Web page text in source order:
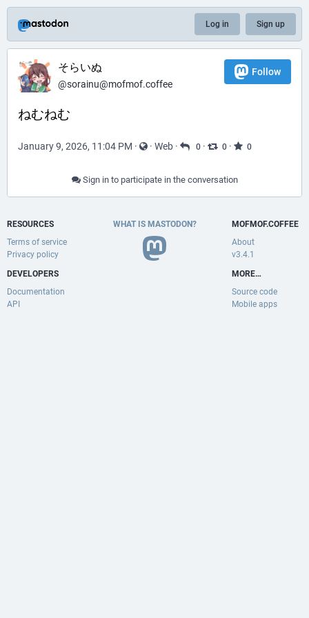
Log in Sign up
そらいぬ
@sorainu@mofmof.coffee
Follow
ねむねむ
January 9, 2026, 11:04 PM · · Web · 0 · 0 · 0
Sign in to participate in the conversation
RESOURCES
Terms of service
Privacy policy
DEVELOPERS
Documentation
API
WHAT IS MASTODON?
MOFMOF.COFFEE
About
v3.4.1
MORE…
Source code
Mobile apps